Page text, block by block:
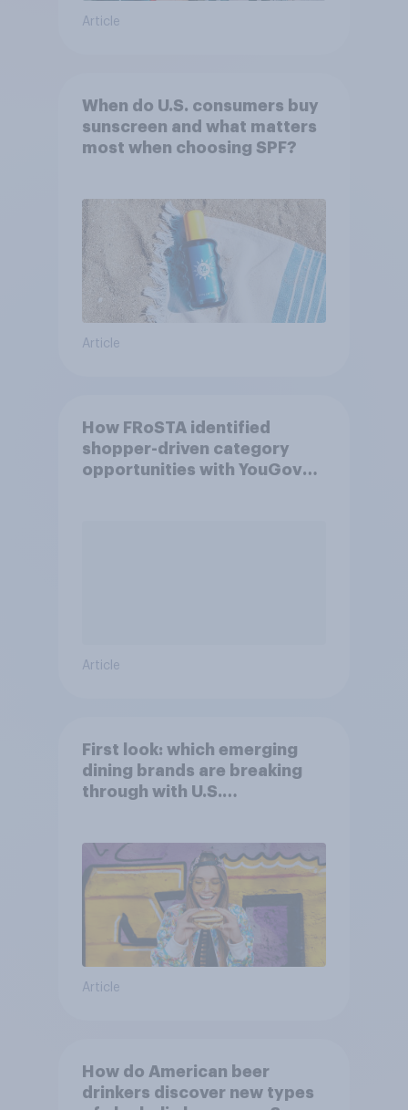
Article
When do U.S. consumers buy
sunscreen and what matters
most when choosing SPF?
Article
How FRoSTA identified
shopper-driven category
opportunities with YouGov
Article
First look: which emerging
dining brands are breaking
through with U.S.
Article
How do American beer
drinkers discover new types